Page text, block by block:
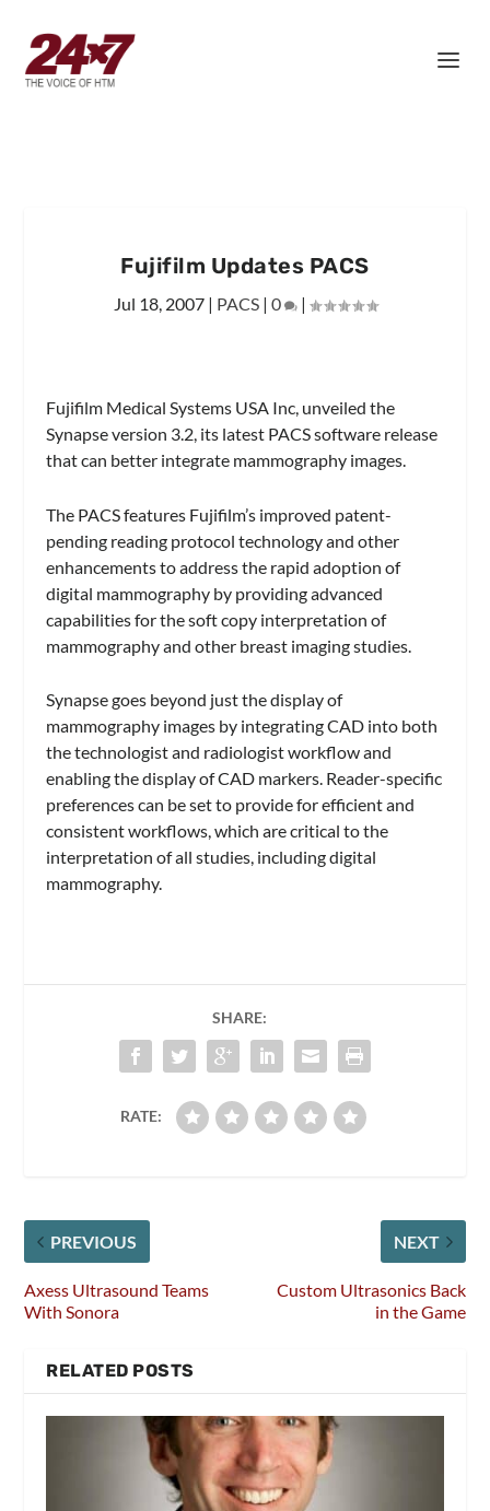
Fujifilm Updates PACS
Jul 18, 2007| PACS| 0 |
Fujifilm Medical Systems USA Inc, unveiled the
Synapse version 3.2, its latest PACS software release
that can better integrate mammography images.
The PACS features Fujifilm’s improved patent-
pending reading protocol technology and other
enhancements to address the rapid adoption of
digital mammography by providing advanced
capabilities for the soft copy interpretation of
mammography and other breast imaging studies.
Synapse goes beyond just the display of
mammography images by integrating CAD into both
the technologist and radiologist workflow and
enabling the display of CAD markers. Reader-specific
preferences can be set to provide for efficient and
consistent workflows, which are critical to the
interpretation of all studies, including digital
mammography.
SHARE:
RATE:
PREVIOUS
Axess Ultrasound Teams
With Sonora
NEXT
Custom Ultrasonics Back
in the Game
RELATED POSTS